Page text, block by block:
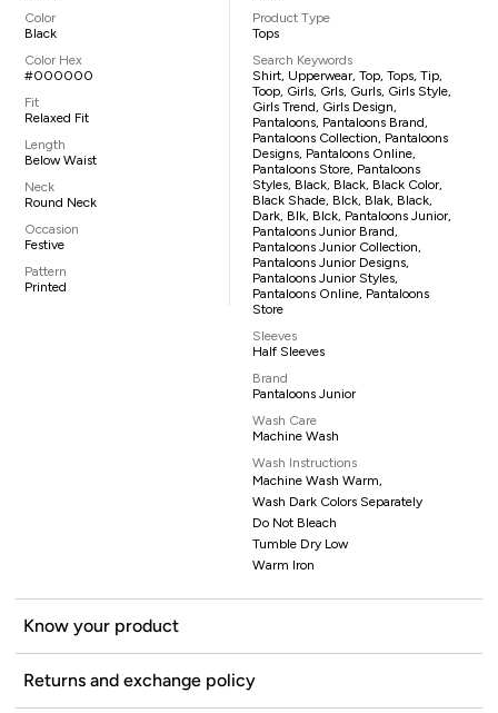
Color
Black
Color Hex
#000000
Fit
Relaxed Fit
Length
Below Waist
Neck
Round Neck
Occasion
Festive
Pattern
Printed
Product Type
Tops
Search Keywords
Shirt, Upperwear, Top, Tops, Tip,
Toop, Girls, Grls, Gurls, Girls Style,
Girls Trend, Girls Design,
Pantaloons, Pantaloons Brand,
Pantaloons Collection, Pantaloons
Designs, Pantaloons Online,
Pantaloons Store, Pantaloons
Styles, Black, Black, Black Color,
Black Shade, Blck, Blak, Black,
Dark, Blk, Blck, Pantaloons Junior,
Pantaloons Junior Brand,
Pantaloons Junior Collection,
Pantaloons Junior Designs,
Pantaloons Junior Styles,
Pantaloons Online, Pantaloons
Store
Sleeves
Half Sleeves
Brand
Pantaloons Junior
Wash Care
Machine Wash
Wash Instructions
Machine Wash Warm,
Wash Dark Colors Separately
Do Not Bleach
Tumble Dry Low
Warm Iron
Know your product
Returns and exchange policy